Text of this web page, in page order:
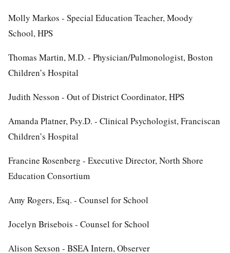
Molly Markos - Special Education Teacher, Moody
School, HPS
Thomas Martin, M.D. - Physician/Pulmonologist, Boston
Children’s Hospital
Judith Nesson - Out of District Coordinator, HPS
Amanda Platner, Psy.D. - Clinical Psychologist, Franciscan
Children’s Hospital
Francine Rosenberg - Executive Director, North Shore
Education Consortium
Amy Rogers, Esq. - Counsel for School
Jocelyn Brisebois - Counsel for School
Alison Sexson - BSEA Intern, Observer